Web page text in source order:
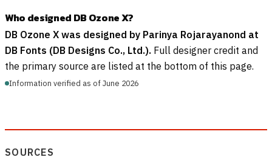
Who designed DB Ozone X?
DB Ozone X was designed by Parinya Rojarayanond at
DB Fonts (DB Designs Co., Ltd.). Full designer credit and
the primary source are listed at the bottom of this page.
Information verified as of June 2026
SOURCES